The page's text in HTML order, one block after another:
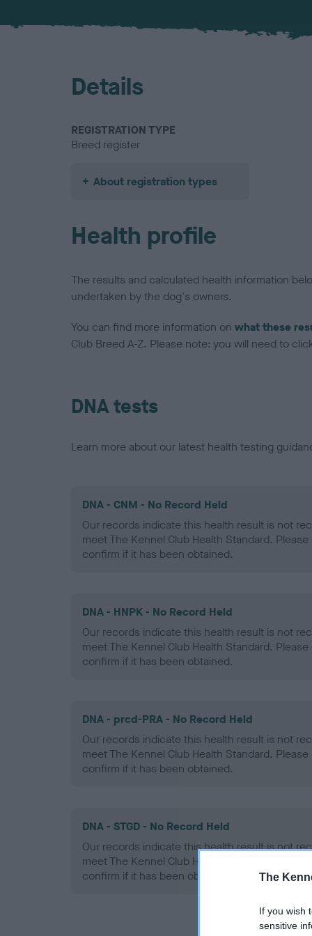
The
If you wish
sensitive
Details
REGISTRATION TYPE
Breed register
About registration types
Health profile
The results and calculated health information
undertaken by the dog's owners.
You can find more information on what these
Club Breed A-Z. Please note: you will need to
DNA tests
Learn more about our latest health testing
DNA - CNM - No Record Held
Our records indicate this health result is not
meet The Kennel Club Health Standard.
confirm if it has been obtained.
DNA - HNPK - No Record Held
Our records indicate this health result is not
meet The Kennel Club Health Standard.
confirm if it has been obtained.
DNA - prcd-PRA - No Record Held
Our records indicate this health result is not
meet The Kennel Club Health Standard.
confirm if it has been obtained.
DNA - STGD - No Record Held
Our records indicate this health result is not
meet The Kennel Club Health Standard.
confirm if it has been obtained.